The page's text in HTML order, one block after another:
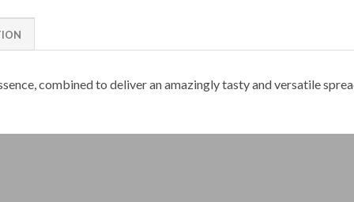
combined to deliver an amazingly tasty and versatile